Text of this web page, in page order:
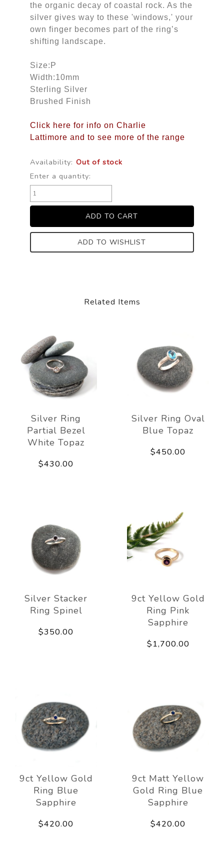
the organic decay of coastal rock. As the
silver gives way to these 'windows,' your
own finger becomes part of the ring’s
shifting landscape.
Size:P
Width:10mm
Sterling Silver
Brushed Finish
Click here for info on Charlie
Lattimore and to see more of the range
Availability: Out of stock
Enter a quantity:
ADD TO WISHLIST
Related Items
Silver Ring
Partial Bezel
White Topaz
$430.00
Silver Ring Oval
Blue Topaz
$450.00
Silver Stacker
Ring Spinel
$350.00
9ct Yellow Gold
Ring Pink
Sapphire
$1,700.00
9ct Yellow Gold
Ring Blue
Sapphire
$420.00
9ct Matt Yellow
Gold Ring Blue
Sapphire
$420.00